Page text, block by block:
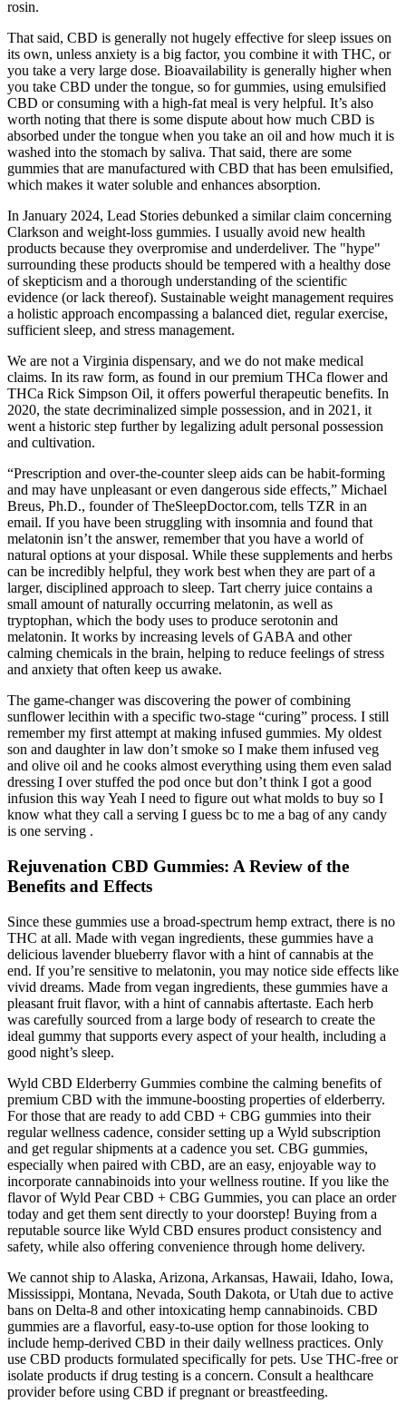
rosin.
That said, CBD is generally not hugely effective for sleep issues on
its own, unless anxiety is a big factor, you combine it with THC, or
you take a very large dose. Bioavailability is generally higher when
you take CBD under the tongue, so for gummies, using emulsified
CBD or consuming with a high-fat meal is very helpful. It’s also
worth noting that there is some dispute about how much CBD is
absorbed under the tongue when you take an oil and how much it is
washed into the stomach by saliva. That said, there are some
gummies that are manufactured with CBD that has been emulsified,
which makes it water soluble and enhances absorption.
In January 2024, Lead Stories debunked a similar claim concerning
Clarkson and weight-loss gummies. I usually avoid new health
products because they overpromise and underdeliver. The "hype"
surrounding these products should be tempered with a healthy dose
of skepticism and a thorough understanding of the scientific
evidence (or lack thereof). Sustainable weight management requires
a holistic approach encompassing a balanced diet, regular exercise,
sufficient sleep, and stress management.
We are not a Virginia dispensary, and we do not make medical
claims. In its raw form, as found in our premium THCa flower and
THCa Rick Simpson Oil, it offers powerful therapeutic benefits. In
2020, the state decriminalized simple possession, and in 2021, it
went a historic step further by legalizing adult personal possession
and cultivation.
“Prescription and over-the-counter sleep aids can be habit-forming
and may have unpleasant or even dangerous side effects,” Michael
Breus, Ph.D., founder of TheSleepDoctor.com, tells TZR in an
email. If you have been struggling with insomnia and found that
melatonin isn’t the answer, remember that you have a world of
natural options at your disposal. While these supplements and herbs
can be incredibly helpful, they work best when they are part of a
larger, disciplined approach to sleep. Tart cherry juice contains a
small amount of naturally occurring melatonin, as well as
tryptophan, which the body uses to produce serotonin and
melatonin. It works by increasing levels of GABA and other
calming chemicals in the brain, helping to reduce feelings of stress
and anxiety that often keep us awake.
The game-changer was discovering the power of combining
sunflower lecithin with a specific two-stage “curing” process. I still
remember my first attempt at making infused gummies. My oldest
son and daughter in law don’t smoke so I make them infused veg
and olive oil and he cooks almost everything using them even salad
dressing I over stuffed the pod once but don’t think I got a good
infusion this way Yeah I need to figure out what molds to buy so I
know what they call a serving I guess bc to me a bag of any candy
is one serving .
Rejuvenation CBD Gummies: A Review of the
Benefits and Effects
Since these gummies use a broad-spectrum hemp extract, there is no
THC at all. Made with vegan ingredients, these gummies have a
delicious lavender blueberry flavor with a hint of cannabis at the
end. If you’re sensitive to melatonin, you may notice side effects like
vivid dreams. Made from vegan ingredients, these gummies have a
pleasant fruit flavor, with a hint of cannabis aftertaste. Each herb
was carefully sourced from a large body of research to create the
ideal gummy that supports every aspect of your health, including a
good night’s sleep.
Wyld CBD Elderberry Gummies combine the calming benefits of
premium CBD with the immune-boosting properties of elderberry.
For those that are ready to add CBD + CBG gummies into their
regular wellness cadence, consider setting up a Wyld subscription
and get regular shipments at a cadence you set. CBG gummies,
especially when paired with CBD, are an easy, enjoyable way to
incorporate cannabinoids into your wellness routine. If you like the
flavor of Wyld Pear CBD + CBG Gummies, you can place an order
today and get them sent directly to your doorstep! Buying from a
reputable source like Wyld CBD ensures product consistency and
safety, while also offering convenience through home delivery.
We cannot ship to Alaska, Arizona, Arkansas, Hawaii, Idaho, Iowa,
Mississippi, Montana, Nevada, South Dakota, or Utah due to active
bans on Delta-8 and other intoxicating hemp cannabinoids. CBD
gummies are a flavorful, easy-to-use option for those looking to
include hemp-derived CBD in their daily wellness practices. Only
use CBD products formulated specifically for pets. Use THC-free or
isolate products if drug testing is a concern. Consult a healthcare
provider before using CBD if pregnant or breastfeeding.